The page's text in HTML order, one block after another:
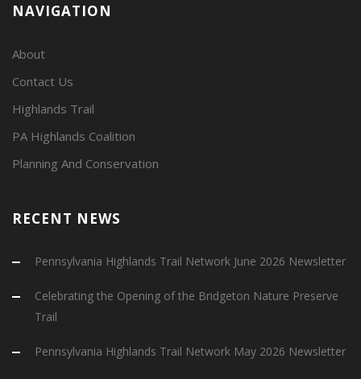
NAVIGATION
About
Contact Us
Highlands Trail
PA Highlands Coalition
Planning And Conservation
RECENT NEWS
Pennsylvania Highlands Trail Network June 2026 Newsletter
Celebrating the Opening of the Bridgeton Nature Preserve
Trail
Pennsylvania Highlands Trail Network May 2026 Newsletter